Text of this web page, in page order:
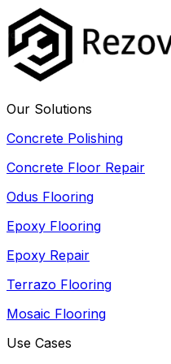
Our Solutions
Concrete Polishing
Concrete Floor Repair
Odus Flooring
Epoxy Flooring
Epoxy Repair
Terrazo Flooring
Mosaic Flooring
Use Cases